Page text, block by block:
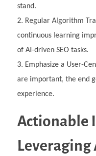
stand.
Regular Algorithm
continuous learning
of AI-driven SEO tasks.
Emphasize a User-
are important, the end
experience.
Actionable
Leveraging